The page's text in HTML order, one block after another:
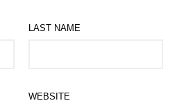
LAST NAME
WEBSITE